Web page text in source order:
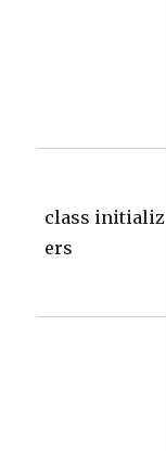
class initializ
ers